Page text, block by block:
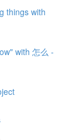
things with
with 怎么 -